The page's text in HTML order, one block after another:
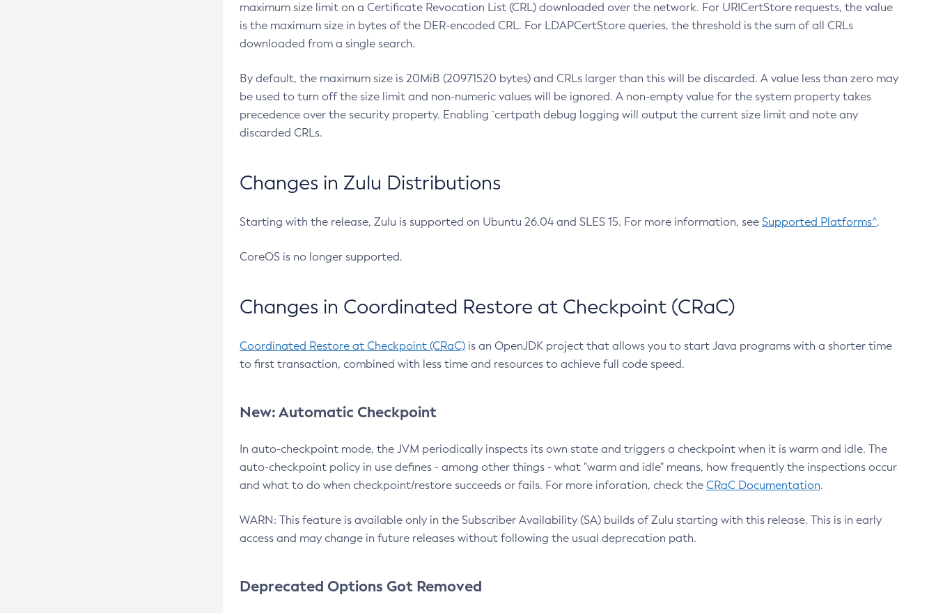
maximum size limit on a Certificate Revocation List (CRL) downloaded over the network. For URICertStore requests, the value
is the maximum size in bytes of the DER-encoded CRL. For LDAPCertStore queries, the threshold is the sum of all CRLs
downloaded from a single search.
By default, the maximum size is 20MiB (20971520 bytes) and CRLs larger than this will be discarded. A value less than zero may
be used to turn off the size limit and non-numeric values will be ignored. A non-empty value for the system property takes
precedence over the security property. Enabling `certpath debug logging will output the current size limit and note any
discarded CRLs.
Changes in Zulu Distributions
Starting with the release, Zulu is supported on Ubuntu 26.04 and SLES 15. For more information, see Supported Platforms^.
CoreOS is no longer supported.
Changes in Coordinated Restore at Checkpoint (CRaC)
Coordinated Restore at Checkpoint (CRaC) is an OpenJDK project that allows you to start Java programs with a shorter time
to first transaction, combined with less time and resources to achieve full code speed.
New: Automatic Checkpoint
In auto-checkpoint mode, the JVM periodically inspects its own state and triggers a checkpoint when it is warm and idle. The
auto-checkpoint policy in use defines - among other things - what "warm and idle" means, how frequently the inspections occur
and what to do when checkpoint/restore succeeds or fails. For more inforation, check the CRaC Documentation.
WARN: This feature is available only in the Subscriber Availability (SA) builds of Zulu starting with this release. This is in early
access and may change in future releases without following the usual deprecation path.
Deprecated Options Got Removed